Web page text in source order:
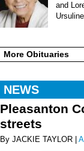
and
More Obituaries
NEWS
Pleasanton
streets
By JACKIE TAYLOR |